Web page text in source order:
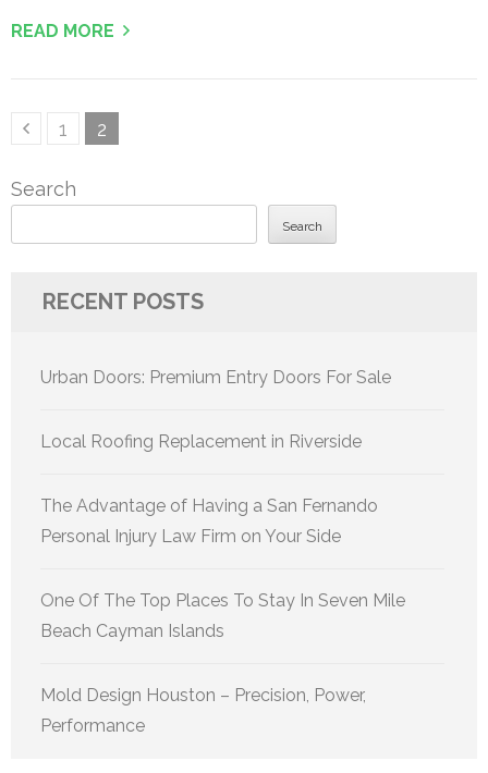
READ MORE
PostsPage
1 Page
2
Search
Search
RECENT POSTS
Urban Doors: Premium Entry Doors For Sale
Local Roofing Replacement in Riverside
The Advantage of Having a San Fernando
Personal Injury Law Firm on Your Side
One Of The Top Places To Stay In Seven Mile
Beach Cayman Islands
Mold Design Houston – Precision, Power,
Performance